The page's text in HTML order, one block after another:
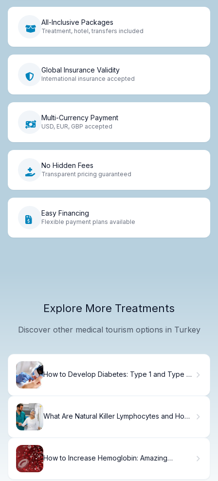
All-Inclusive Packages
Treatment, hotel, transfers included
Global Insurance Validity
International insurance accepted
Multi-Currency Payment
USD, EUR, GBP accepted
No Hidden Fees
Transparent pricing guaranteed
Easy Financing
Flexible payment plans available
Explore More Treatments
Discover other medical tourism options in Turkey
How to Develop Diabetes: Type 1 and Type 2
What Are Natural Killer Lymphocytes and How
How to Increase Hemoglobin: Amazing